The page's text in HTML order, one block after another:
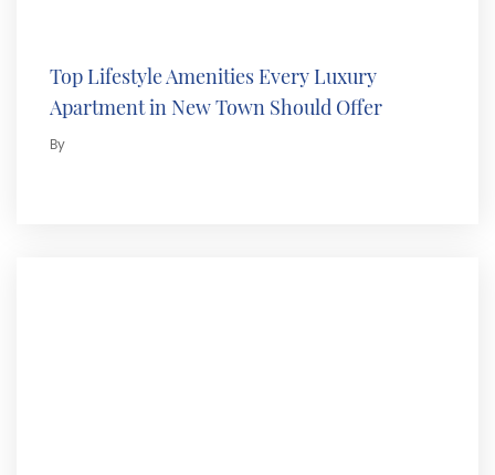
Top Lifestyle Amenities Every Luxury
Apartment in New Town Should Offer
By